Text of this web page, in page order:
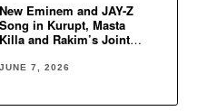
New Eminem and JAY-Z
Song in Kurupt, Masta
Killa and Rakim’s Joint
JUNE 7, 2026